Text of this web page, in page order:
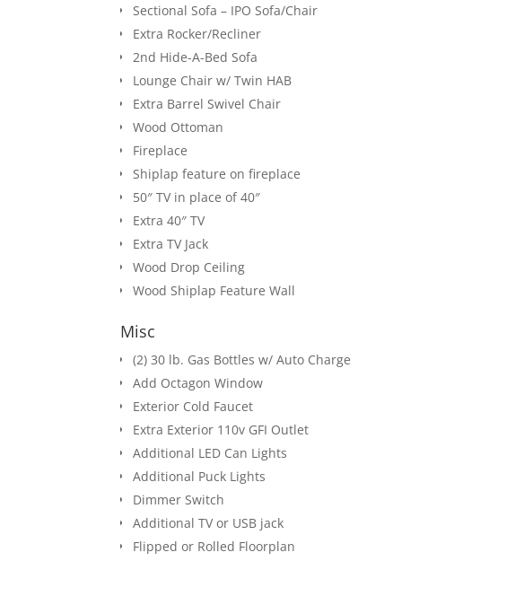
Sectional Sofa – IPO Sofa/Chair
Extra Rocker/Recliner
2nd Hide-A-Bed Sofa
Lounge Chair w/ Twin HAB
Extra Barrel Swivel Chair
Wood Ottoman
Fireplace
Shiplap feature on fireplace
50″ TV in place of 40″
Extra 40″ TV
Extra TV Jack
Wood Drop Ceiling
Wood Shiplap Feature Wall
Misc
(2) 30 lb. Gas Bottles w/ Auto Charge
Add Octagon Window
Exterior Cold Faucet
Extra Exterior 110v GFI Outlet
Additional LED Can Lights
Additional Puck Lights
Dimmer Switch
Additional TV or USB jack
Flipped or Rolled Floorplan